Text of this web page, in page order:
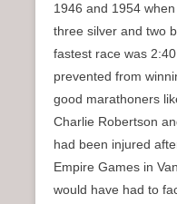
1946 and 1954
three silver and two
fastest race was
prevented from
good marathoners
Charlie Robertson
had been injured
Empire Games in
would have had to